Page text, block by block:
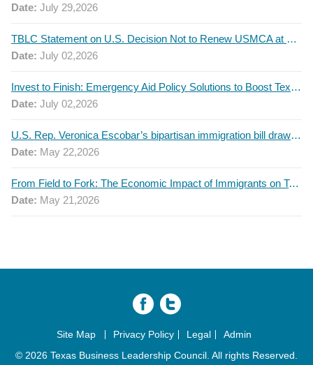
Date: July 29,2026
TBLC Statement on U.S. Decision Not to Renew USMCA at This Time
Date: July 02,2026
Invest to Finish: Emergency Aid Policy Solutions to Boost Texas Postsecondary Attainment, 2026 Q2 Report
Date: July 02,2026
U.S. Rep. Veronica Escobar’s bipartisan immigration bill draws GOP support — and backlash
Date: May 22,2026
From Field to Fork: The Economic Impact of Immigrants on Texas’ Food Industry
Date: May 21,2026
Site Map Privacy Policy Legal
Admin
© 2026 Texas Business Leadership Council. All rights Reserved.